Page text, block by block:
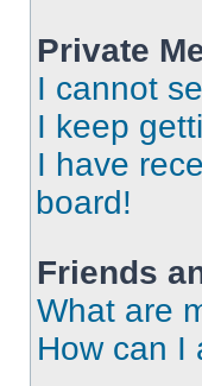
Private
I cannot
I keep
I have
board!
Friends
What are
How can I